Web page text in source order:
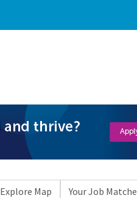
Explore Map Your Job